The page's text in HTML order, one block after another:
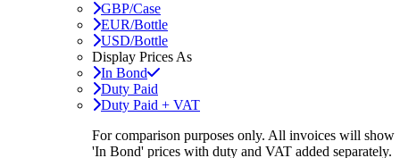
GBP/Case
EUR/Bottle
USD/Bottle
Display Prices As
In Bond
Duty Paid
Duty Paid + VAT
For comparison purposes only. All invoices will show
'In Bond' prices with duty and VAT added separately.